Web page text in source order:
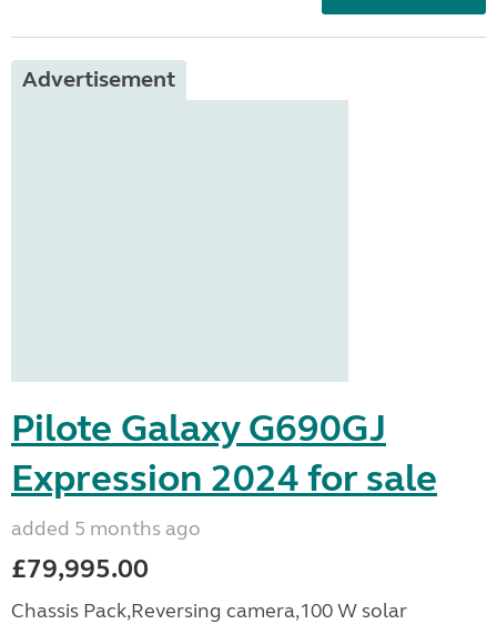
Advertisement
Pilote Galaxy G690GJ
Expression 2024 for sale
added 5 months ago
£79,995.00
Chassis Pack,Reversing camera,100 W solar